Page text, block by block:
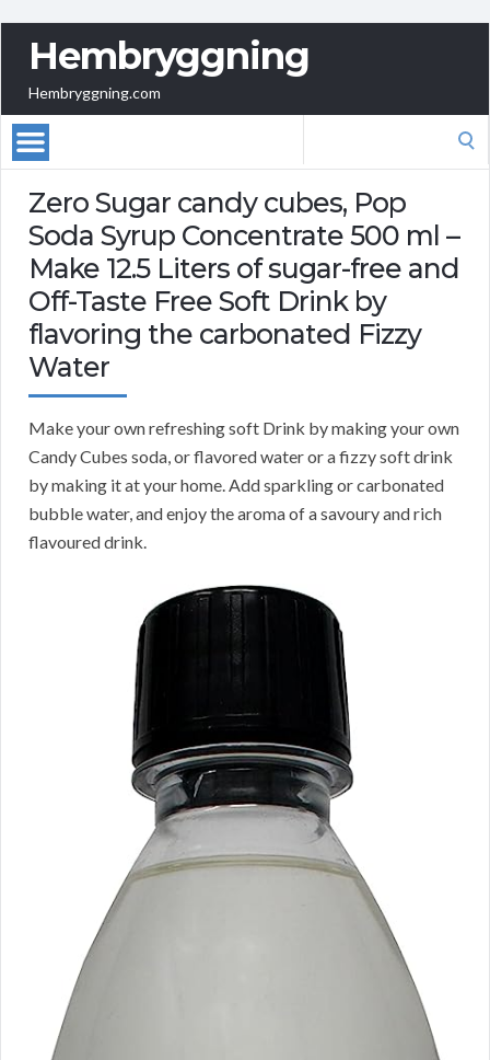
Hembryggning
Hembryggning.com
Zero Sugar candy cubes, Pop
Soda Syrup Concentrate 500 ml –
Make 12.5 Liters of sugar-free and
Off-Taste Free Soft Drink by
flavoring the carbonated Fizzy
Water
Make your own refreshing soft Drink by making your own
Candy Cubes soda, or flavored water or a fizzy soft drink
by making it at your home. Add sparkling or carbonated
bubble water, and enjoy the aroma of a savoury and rich
flavoured drink.